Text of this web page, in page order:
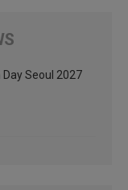
Seoul 2027